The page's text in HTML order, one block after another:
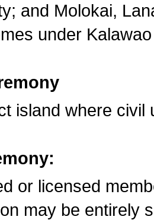
and Molokai,
under
island where civil
or licensed
may be entirely